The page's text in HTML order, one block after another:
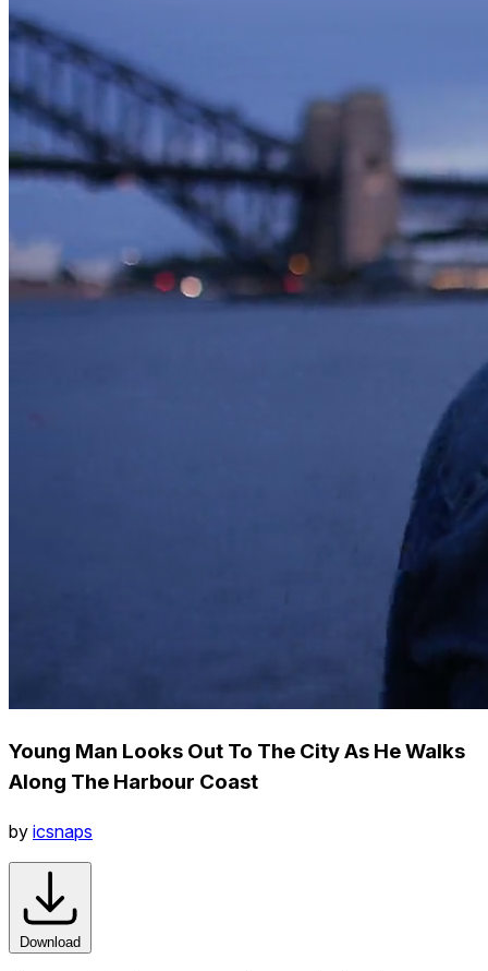
Young Man Looks Out To The City As He Walks
Along The Harbour Coast
by icsnaps
Download